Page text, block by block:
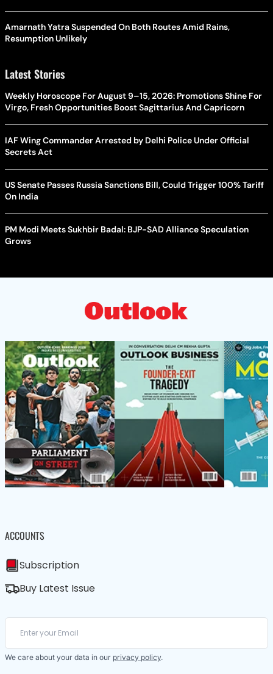
Amarnath Yatra Suspended On Both Routes Amid Rains,
Resumption Unlikely
Latest Stories
Weekly Horoscope For August 9–15, 2026: Promotions Shine For
Virgo, Fresh Opportunities Boost Sagittarius And Capricorn
IAF Wing Commander Arrested by Delhi Police Under Official
Secrets Act
US Senate Passes Russia Sanctions Bill, Could Trigger 100% Tariff
On India
PM Modi Meets Sukhbir Badal: BJP-SAD Alliance Speculation
Grows
ACCOUNTS
Subscription
Buy Latest Issue
We care about your data in our privacy policy.